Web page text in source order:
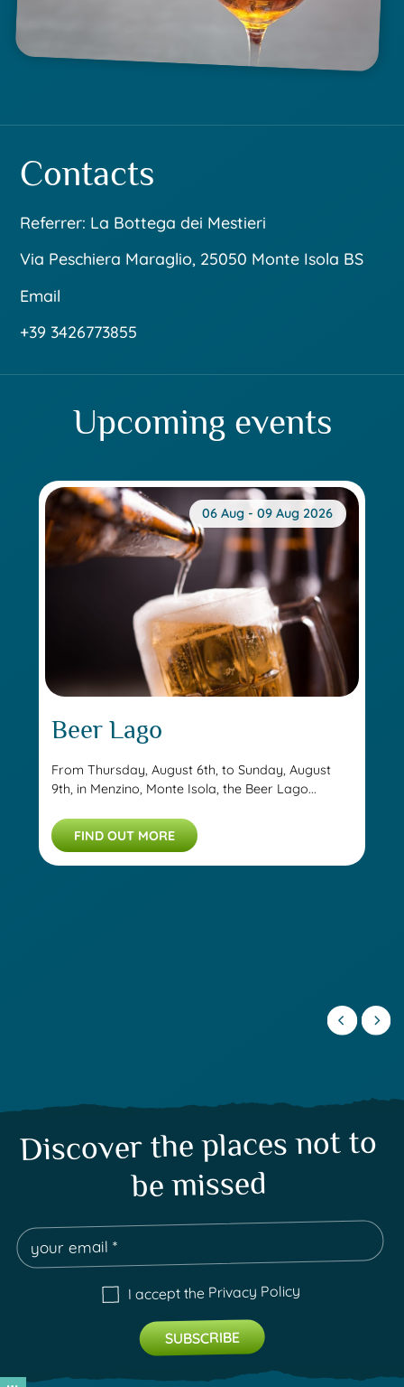
Contacts
Referrer: La Bottega dei Mestieri
Via Peschiera Maraglio, 25050 Monte Isola BS
Email
+39 3426773855
Upcoming events
06 Aug - 09 Aug 2026
Beer Lago
From Thursday, August 6th, to Sunday, August
9th, in Menzino, Monte Isola, the Beer Lago...
FIND OUT MORE
Discover the places not to
be missed
I accept the Privacy Policy